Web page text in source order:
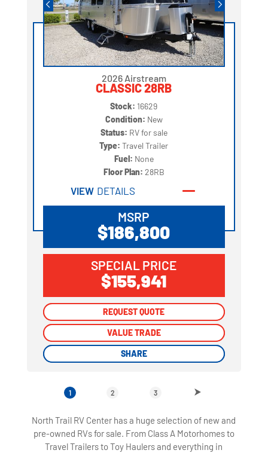
2026 Airstream
CLASSIC 28RB
Stock: 16629
Condition: New
Status: RV for sale
Type:Travel Trailer
Fuel: None
Floor Plan: 28RB
VIEW DETAILS
MSRP
$186,800
SPECIAL PRICE
$155,941
REQUEST QUOTE
VALUE TRADE
SHARE
REQUEST QUOTE
VALUE TRADE
SHARE
1 2 3
North Trail RV Center has a huge selection of new and
pre-owned RVs for sale. From Class A Motorhomes to
Travel Trailers to Toy Haulers and everything in